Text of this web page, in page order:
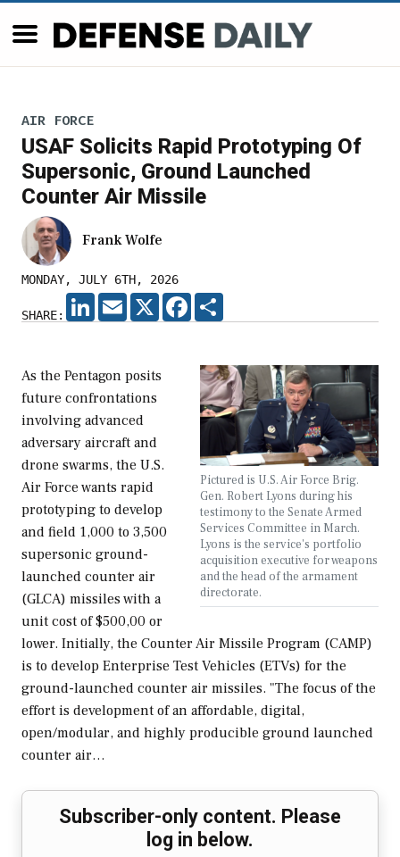
AIR FORCE
USAF Solicits Rapid Prototyping Of
Supersonic, Ground Launched
Counter Air Missile
Frank Wolfe
MONDAY, JULY 6TH, 2026
SHARE:
LINKEDIN
EMAIL X FACEBOOK
Pictured is U.S. Air Force Brig.
Gen. Robert Lyons during his
testimony to the Senate Armed
Services Committee in March.
Lyons is the service's portfolio
acquisition executive for weapons
and the head of the armament
directorate.
As the Pentagon posits
future confrontations
involving advanced
adversary aircraft and
drone swarms, the U.S.
Air Force wants rapid
prototyping to develop
and field 1,000 to 3,500
supersonic ground-
launched counter air
(GLCA) missiles with a
unit cost of $500,00 or
lower. Initially, the Counter Air Missile Program (CAMP)
is to develop Enterprise Test Vehicles (ETVs) for the
ground-launched counter air missiles. "The focus of the
effort is development of an affordable, digital,
open/modular, and highly producible ground launched
counter air…
Subscriber-only content. Please
log in below.